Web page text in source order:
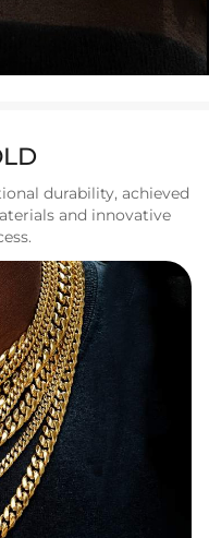
durability, achieved
and innovative